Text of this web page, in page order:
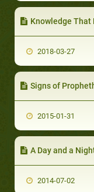
Knowledge That
2018-03-27
Signs of Prophethood in
2015-01-31
A Day and a Night
2014-07-02